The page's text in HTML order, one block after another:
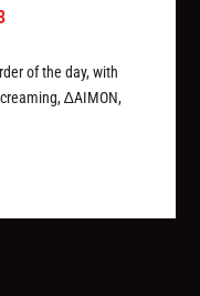
of the day, with
∆AIMON,